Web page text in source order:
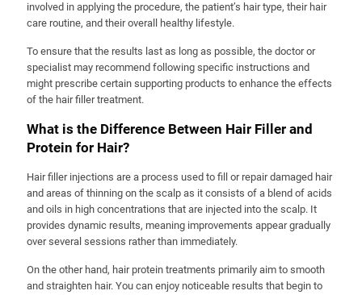
involved in applying the procedure, the patient’s hair type, their hair
care routine, and their overall healthy lifestyle.
To ensure that the results last as long as possible, the doctor or
specialist may recommend following specific instructions and
might prescribe certain supporting products to enhance the effects
of the hair filler treatment.
What is the Difference Between Hair Filler and
Protein for Hair?
Hair filler injections are a process used to fill or repair damaged hair
and areas of thinning on the scalp as it consists of a blend of acids
and oils in high concentrations that are injected into the scalp. It
provides dynamic results, meaning improvements appear gradually
over several sessions rather than immediately.
On the other hand, hair protein treatments primarily aim to smooth
and straighten hair. You can enjoy noticeable results that begin to